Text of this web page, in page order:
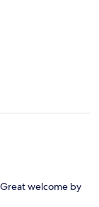
welcome by